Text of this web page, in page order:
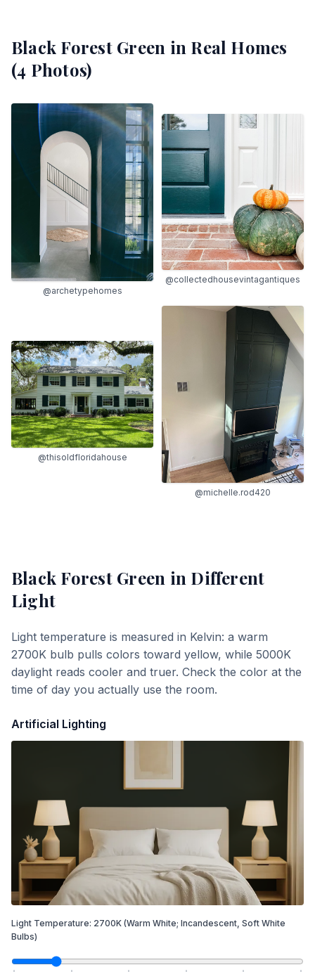
Black Forest Green in Real Homes
(4 Photos)
@archetypehomes
@collectedhousevintagantiques
@thisoldfloridahouse
@michelle.rod420
Black Forest Green in Different
Light
Light temperature is measured in Kelvin: a warm
2700K bulb pulls colors toward yellow, while 5000K
daylight reads cooler and truer. Check the color at the
time of day you actually use the room.
Artificial Lighting
Light Temperature: 2700K (Warm White; Incandescent, Soft White
Bulbs)